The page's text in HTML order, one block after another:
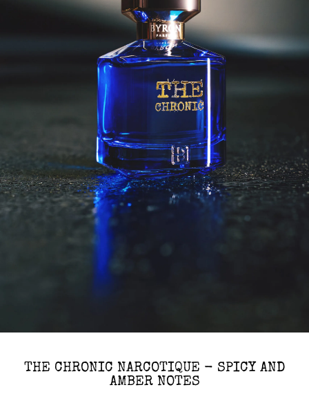
THE CHRONIC NARCOTIQUE - SPICY AND
AMBER NOTES